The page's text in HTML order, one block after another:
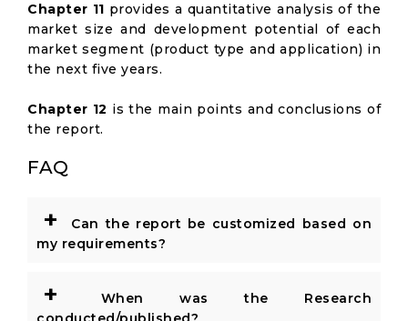
Chapter 11 provides a quantitative analysis of the
market size and development potential of each
market segment (product type and application) in
the next five years.
Chapter 12 is the main points and conclusions of
the report.
FAQ
+
Can the report be customized based on
my requirements?
+
When was the Research